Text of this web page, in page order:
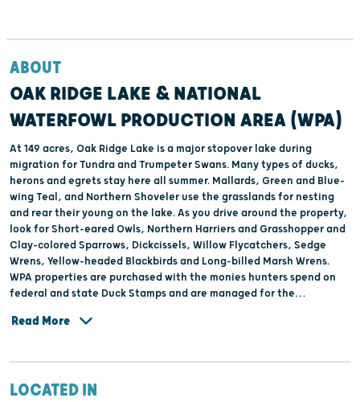
ABOUT
OAK RIDGE LAKE & NATIONAL
WATERFOWL PRODUCTION AREA (WPA)
At 149 acres, Oak Ridge Lake is a major stopover lake during
migration for Tundra and Trumpeter Swans. Many types of ducks,
herons and egrets stay here all summer. Mallards, Green and Blue-
wing Teal, and Northern Shoveler use the grasslands for nesting
and rear their young on the lake. As you drive around the property,
look for Short-eared Owls, Northern Harriers and Grasshopper and
Clay-colored Sparrows, Dickcissels, Willow Flycatchers, Sedge
Wrens, Yellow-headed Blackbirds and Long-billed Marsh Wrens.
WPA properties are purchased with the monies hunters spend on
federal and state Duck Stamps and are managed for the
Read More
LOCATED IN